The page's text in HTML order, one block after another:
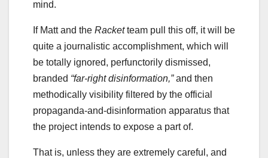
mind.
If Matt and the Racketteam pull this off, it will be
quite a journalistic accomplishment, which will
be totally ignored, perfunctorily dismissed,
branded “far-right disinformation,”and then
methodically visibility filtered by the official
propaganda-and-disinformation apparatus that
the project intends to expose a part of.
That is, unless they are extremely careful, and